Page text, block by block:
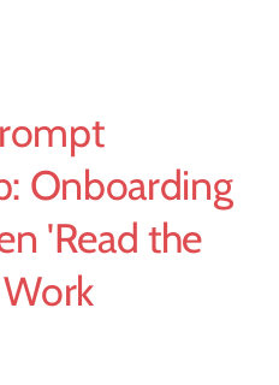
Onboarding
'Read the